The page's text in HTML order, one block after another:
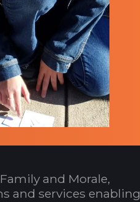
and Morale,
and services enabling